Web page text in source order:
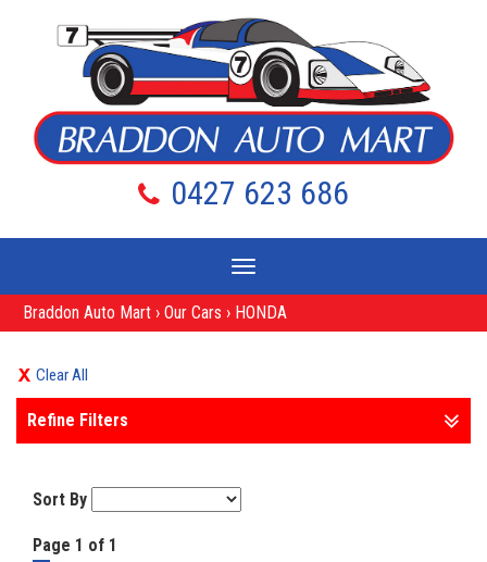
0427 623 686
Toggle
navigation
Braddon Auto Mart › Our Cars › HONDA
Clear All
Refine Filters
Sort By
Page 1 of 1